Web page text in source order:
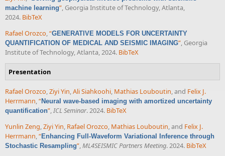
machine learning”, Georgia Institute of Technology, Atlanta,
2024. BibTeX
Rafael Orozco “GENERATIVE MODELS FOR UNCERTAINTY
QUANTIFICATION OF MEDICAL AND SEISMIC IMAGING” , Georgia
Institute of Technology, Atlanta, 2024. BibTeX
Presentation
Rafael Orozco,Ziyi Yin,Ali Siahkoohi, Mathias Louboutin, and Felix J.
Herrmann,“Neural wave-based imaging with amortized uncertainty
quantification”,ICL Seminar. 2024. BibTeX
Yunlin Zeng,Ziyi Yin, Rafael Orozco, Mathias Louboutin, and Felix J.
Herrmann,“Enhancing Full-Waveform Variational Inference through
Stochastic Resampling”,ML4SEISMIC Partners Meeting. 2024. BibTeX